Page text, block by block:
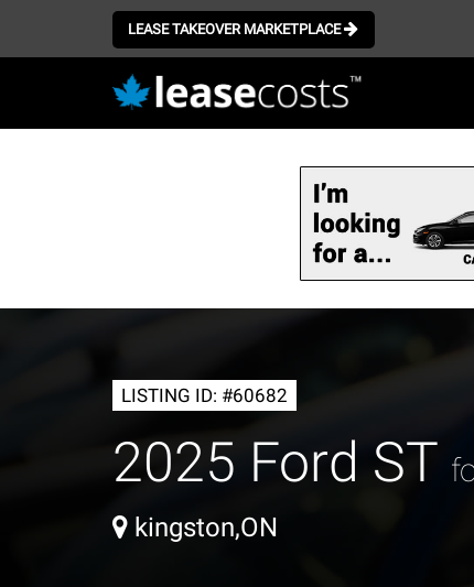
LEASE TAKEOVER MARKETPLACE
LISTING ID: #60682
2025 Ford ST
kingston,ON